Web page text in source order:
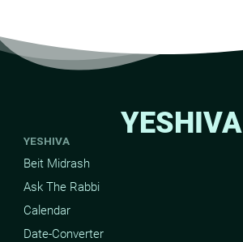
YESHIVA
YESHIVA
Beit Midrash
Ask The Rabbi
Calendar
Date-Converter